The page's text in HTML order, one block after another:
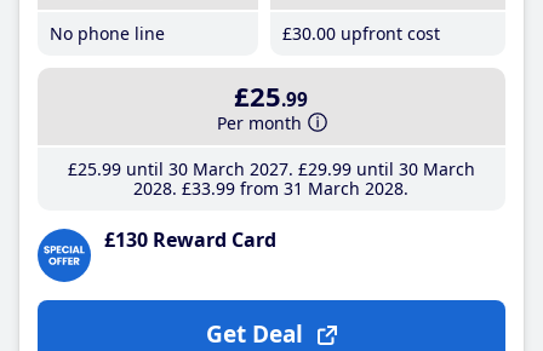
No phone line
£30.00 upfront cost
£25.99
Per month
£25.99until 30 March 2027 £29.99until 30 March
2028 £33.99 from 31 March 2028
£130 Reward Card
Get Deal